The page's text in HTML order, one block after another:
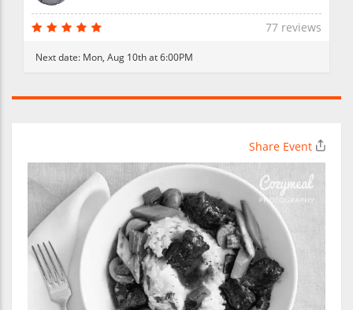
77 reviews
Next date: Mon, Aug 10th at 6:00PM
Share Event